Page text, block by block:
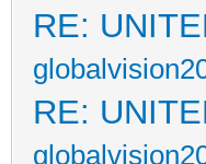
RE:
RE: